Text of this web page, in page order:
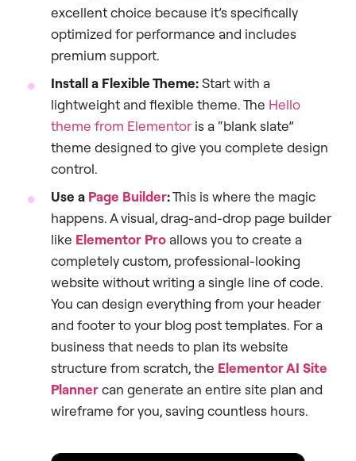
excellent choice because it’s specifically
optimized for performance and includes
premium support.
Install a Flexible Theme:Start with a
lightweight and flexible theme. The Hello
theme from Elementor is a “blank slate”
theme designed to give you complete design
control.
Use a Page Builder:This is where the magic
happens. A visual, drag-and-drop page builder
like Elementor Pro allows you to create a
completely custom, professional-looking
website without writing a single line of code.
You can design everything from your header
and footer to your blog post templates. For a
business that needs to plan its website
structure from scratch, the Elementor AI Site
Plannercan generate an entire site plan and
wireframe for you, saving countless hours.